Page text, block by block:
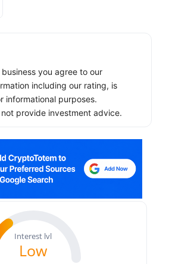
you agree to our
including our rating, is
informational purposes.
provide investment advice.
Interest lvl
Low